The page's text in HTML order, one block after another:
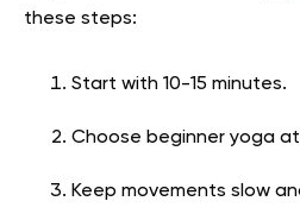
these steps:
Start with 10-15 minutes.
Choose beginner yoga
Keep movements slow